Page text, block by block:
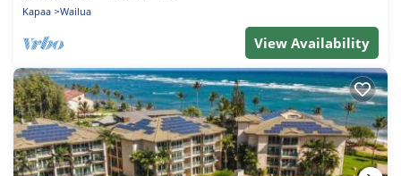
Kapaa Wailua
View Availability